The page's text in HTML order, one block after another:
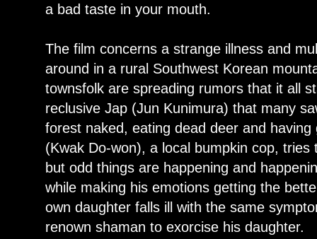
a bad taste in your mouth.
The film concerns a strange illness and
around in a rural Southwest Korean
townsfolk are spreading rumors that it all
reclusive Jap (Jun Kunimura) that many
forest naked, eating dead deer and
(Kwak Do-won), a local bumpkin cop,
but odd things are happening and
while making his emotions getting the
own daughter falls ill with the same
renown shaman to exorcise his daughter.